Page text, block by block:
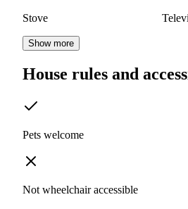
Stove
Show more
House rules and
Pets welcome
Not wheelchair accessible